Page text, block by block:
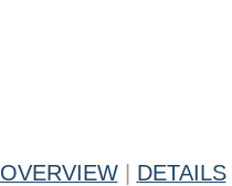
OVERVIEW DETAILS